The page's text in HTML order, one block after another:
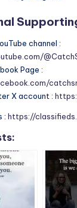
channel :
Page :
X account :
: https://